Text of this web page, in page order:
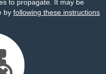
to propagate. It may be
by following these instructions